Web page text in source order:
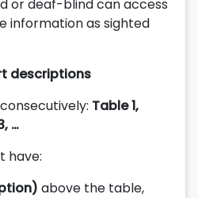
or deaf-blind can access
information as sighted
descriptions
Table 1,
…
have:
above the table,